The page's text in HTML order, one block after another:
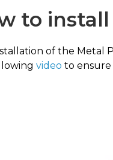
to
of the Metal
video to ensure